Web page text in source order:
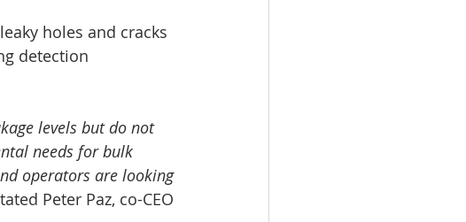
holes and cracks
detection
levels but do not
needs for bulk
operators are looking
Peter Paz, co-CEO